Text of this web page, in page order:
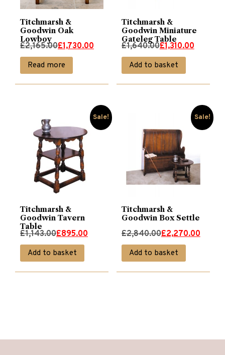
Titchmarsh &
Goodwin Oak
Lowboy
£2,165.00
Original
price
was:
£1,730.00
Current
price
is:
Read more
Titchmarsh &
Goodwin Miniature
Gateleg Table
£1,640.00
Original
price
was:
£1,310.00
Current
price
is:
Add to basket
Sale!
Titchmarsh &
Goodwin Tavern
Table
£1,143.00
Original
price
was:
£895.00
Current
price
is:
Add to basket
Sale!
Titchmarsh &
Goodwin Box Settle
£2,840.00
Original
price
was:
£2,270.00
Current
price
is:
Add to basket